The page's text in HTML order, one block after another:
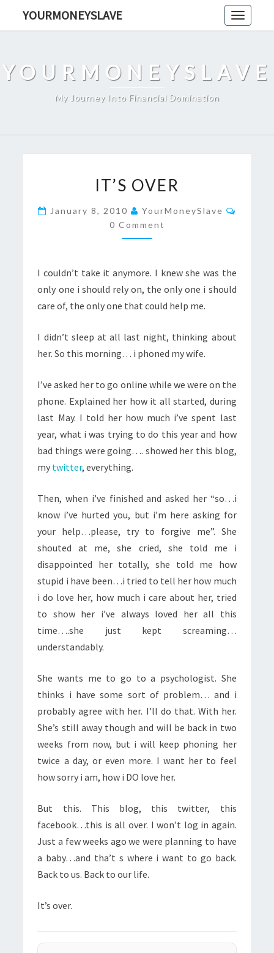
Toggle
YOURMONEYSLAVE
YOURMONEYSLAVE
My Journey Into Financial Domination
OVER
IT’S OVER
January 8, 2010 YourMoneySlave
0 Comment
I couldn’t take it anymore. I knew she was the
only one i should rely on, the only one i should
care of, the only one that could help me.
I didn’t sleep at all last night, thinking about
her. So this morning… i phoned my wife.
I’ve asked her to go online while we were on the
phone. Explained her how it all started, during
last May. I told her how much i’ve spent last
year, what i was trying to do this year and how
bad things were going…. showed her this blog,
my twitter, everything.
Then, when i’ve finished and asked her “so…i
know i’ve hurted you, but i’m here asking for
your help…please, try to forgive me”. She
shouted at me, she cried, she told me i
disappointed her totally, she told me how
stupid i have been…i tried to tell her how much
i do love her, how much i care about her, tried
to show her i’ve always loved her all this
time….she just kept screaming…
understandably.
She wants me to go to a psychologist. She
thinks i have some sort of problem… and i
probably agree with her. I’ll do that. With her.
She’s still away though and will be back in two
weeks from now, but i will keep phoning her
twice a day, or even more. I want her to feel
how sorry i am, how i DO love her.
But this. This blog, this twitter, this
facebook…this is all over. I won’t log in again.
Just a few weeks ago we were planning to have
a baby…and tha’t s where i want to go back.
Back to us. Back to our life.
It’s over.